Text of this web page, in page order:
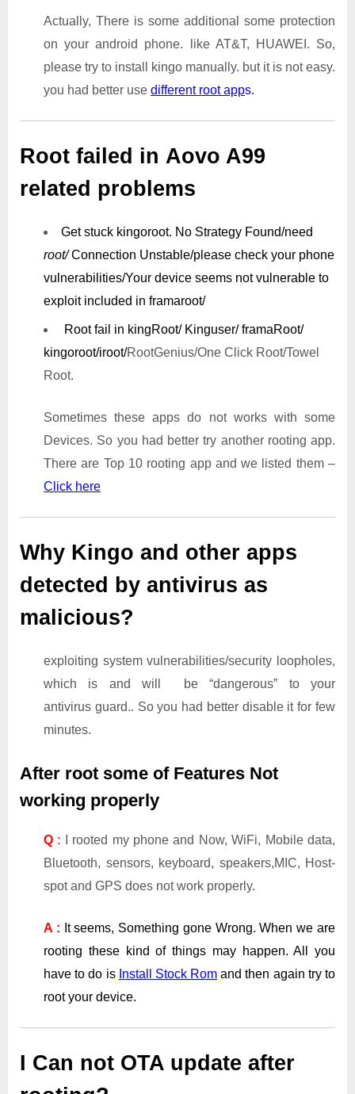
Actually, There is some additional some protection
on your android phone. like AT&T, HUAWEI. So,
please try to install kingo manually. but it is not easy.
you had better use different root apps.
Root failed in Aovo A99
related problems
Get stuck kingoroot. No Strategy Found/need
root/Connection Unstable/please check your phone
vulnerabilities/Your device seems not vulnerable to
exploit included in framaroot/
Root fail in kingRoot/ Kinguser/ framaRoot/
kingoroot/iroot/RootGenius/One Click Root/Towel
Root.
Sometimes these apps do not works with some
Devices. So you had better try another rooting app.
There are Top 10 rooting app and we listed them –
Click here
Why Kingo and other apps
detected by antivirus as
malicious?
exploiting system vulnerabilities/security loopholes,
which is and will be “dangerous” to your
antivirus guard.. So you had better disable it for few
minutes.
After root some of Features Not
working properly
Q : I rooted my phone and Now, WiFi, Mobile data,
Bluetooth, sensors, keyboard, speakers,MIC, Host-
spot and GPS does not work properly.
A : It seems, Something gone Wrong. When we are
rooting these kind of things may happen. All you
have to do is Install Stock Rom and then again try to
root your device.
I Can not OTA update after